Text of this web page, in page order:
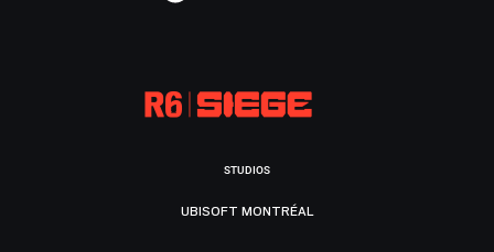
STUDIOS
UBISOFT MONTRÉAL